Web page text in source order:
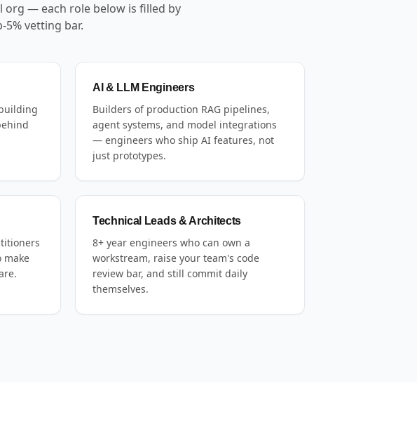
org — each role below is filled by
5% vetting bar.
AI & LLM Engineers
Builders of production RAG pipelines,
agent systems, and model integrations
— engineers who ship AI features, not
just prototypes.
make
Technical Leads & Architects
8+ year engineers who can own a
workstream, raise your team's code
review bar, and still commit daily
themselves.